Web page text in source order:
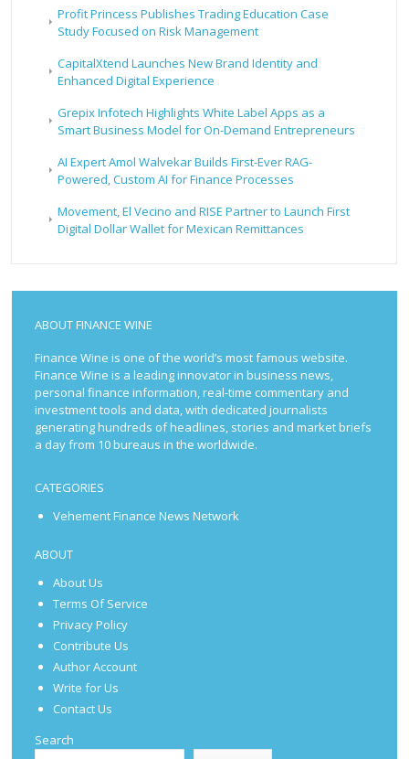
Profit Princess Publishes Trading Education Case
Study Focused on Risk Management
CapitalXtend Launches New Brand Identity and
Enhanced Digital Experience
Grepix Infotech Highlights White Label Apps as a
Smart Business Model for On-Demand Entrepreneurs
AI Expert Amol Walvekar Builds First-Ever RAG-
Powered, Custom AI for Finance Processes
Movement, El Vecino and RISE Partner to Launch First
Digital Dollar Wallet for Mexican Remittances
ABOUT FINANCE WINE
Finance Wine is one of the world’s most famous website.
Finance Wine is a leading innovator in business news,
personal finance information, real-time commentary and
investment tools and data, with dedicated journalists
generating hundreds of headlines, stories and market briefs
a day from 10 bureaus in the worldwide.
CATEGORIES
Vehement Finance News Network
ABOUT
About Us
Terms Of Service
Privacy Policy
Contribute Us
Author Account
Write for Us
Contact Us
Search